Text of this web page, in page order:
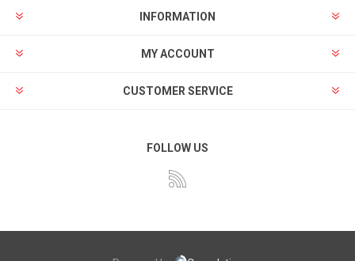
INFORMATION
MY ACCOUNT
CUSTOMER SERVICE
FOLLOW US